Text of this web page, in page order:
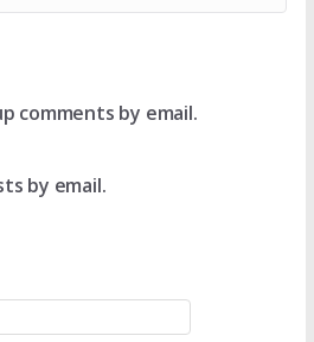
comments by email.
by email.